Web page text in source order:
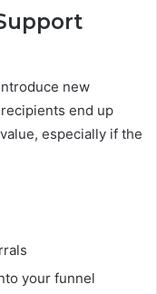
new
end up
especially if the
your funnel